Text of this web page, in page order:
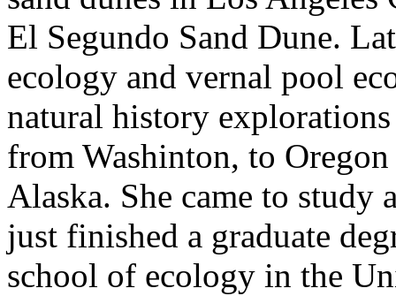
El Segundo Sand Dune.
ecology and vernal pool
natural history
from Washinton, to
Alaska. She came to study
just finished a graduate
school of ecology in the